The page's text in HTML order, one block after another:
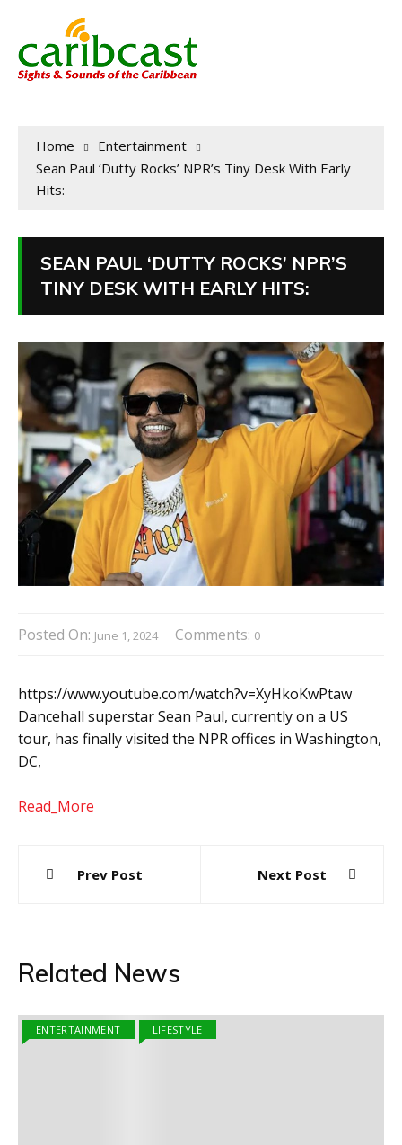
Home
Entertainment
Sean Paul ‘Dutty Rocks’ NPR’s Tiny Desk With Early
Hits:
SEAN PAUL ‘DUTTY ROCKS’ NPR’S
TINY DESK WITH EARLY HITS:
Posted On: June 1, 2024 Comments: 0
https://www.youtube.com/watch?v=XyHkoKwPtaw
Dancehall superstar Sean Paul, currently on a US
tour, has finally visited the NPR offices in Washington,
DC,
Read_More
navigation
Prev Post Next Post
Related News
ENTERTAINMENT LIFESTYLE